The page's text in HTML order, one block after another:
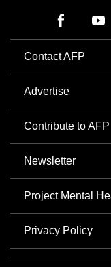
Contact AFP
Advertise
Contribute to AFP
Newsletter
Project Mental
Privacy Policy